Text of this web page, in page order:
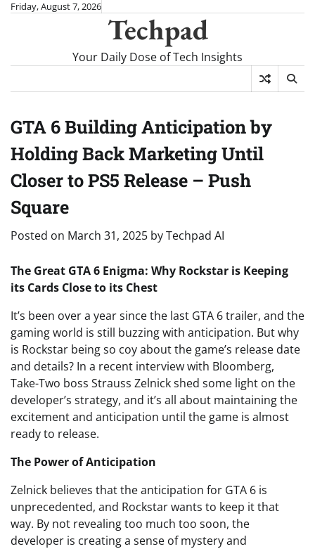
SkipFriday, August 7, 2026
Techpad
Your Daily Dose of Tech Insights
GTA 6 Building Anticipation by
Holding Back Marketing Until
Closer to PS5 Release – Push
Square
Posted on March 31, 2025 byTechpad AI
The Great GTA 6 Enigma: Why Rockstar is Keeping
its Cards Close to its Chest
It’s been over a year since the last GTA 6 trailer, and the
gaming world is still buzzing with anticipation. But why
is Rockstar being so coy about the game’s release date
and details? In a recent interview with Bloomberg,
Take-Two boss Strauss Zelnick shed some light on the
developer’s strategy, and it’s all about maintaining the
excitement and anticipation until the game is almost
ready to release.
The Power of Anticipation
Zelnick believes that the anticipation for GTA 6 is
unprecedented, and Rockstar wants to keep it that
way. By not revealing too much too soon, the
developer is creating a sense of mystery and